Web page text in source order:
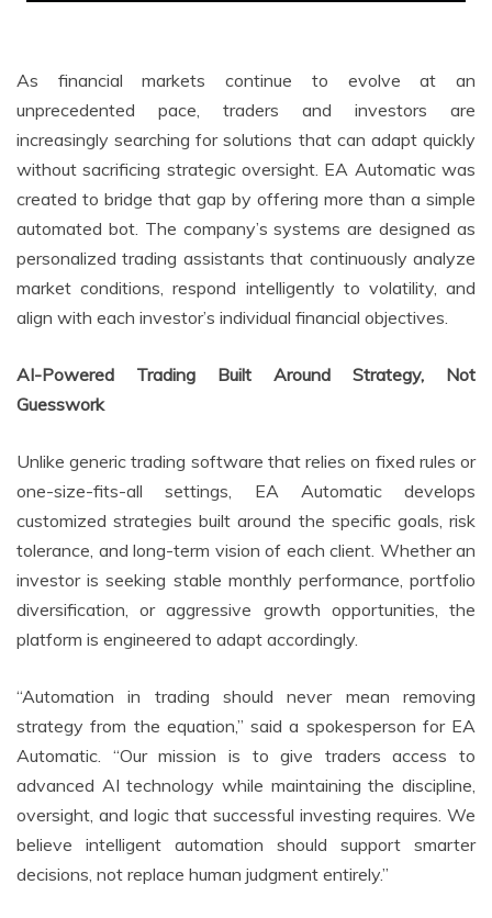
As financial markets continue to evolve at an
unprecedented pace, traders and investors are
increasingly searching for solutions that can adapt quickly
without sacrificing strategic oversight. EA Automatic was
created to bridge that gap by offering more than a simple
automated bot. The company’s systems are designed as
personalized trading assistants that continuously analyze
market conditions, respond intelligently to volatility, and
align with each investor’s individual financial objectives.
AI-Powered Trading Built Around Strategy, Not
Guesswork
Unlike generic trading software that relies on fixed rules or
one-size-fits-all settings, EA Automatic develops
customized strategies built around the specific goals, risk
tolerance, and long-term vision of each client. Whether an
investor is seeking stable monthly performance, portfolio
diversification, or aggressive growth opportunities, the
platform is engineered to adapt accordingly.
“Automation in trading should never mean removing
strategy from the equation,” said a spokesperson for EA
Automatic. “Our mission is to give traders access to
advanced AI technology while maintaining the discipline,
oversight, and logic that successful investing requires. We
believe intelligent automation should support smarter
decisions, not replace human judgment entirely.”